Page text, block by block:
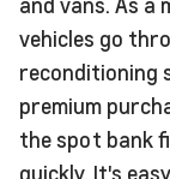
vehicles go
reconditioning
premium
the spot bank
quickly. It's